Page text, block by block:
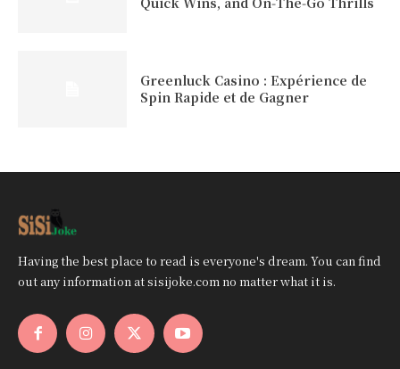
Greenluck Casino : Expérience de
Spin Rapide et de Gagner
Having the best place to read is everyone's dream. You can find
out any information at sisijoke.com no matter what it is.